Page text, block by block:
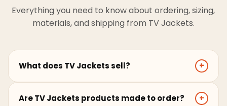
Everything you need to know about ordering, sizing,
materials, and shipping from TV Jackets.
What does TV Jackets sell? +
coats, hoodies, and outerwear for men and women.
Are TV Jackets products made to order? +